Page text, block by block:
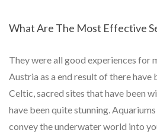
What Are The Most Effective
They were all good experiences for
Austria as a end result of there have
Celtic, sacred sites that have been
have been quite stunning.
convey the underwater world into